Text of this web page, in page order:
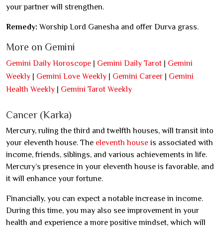
your partner will strengthen.
Remedy: Worship Lord Ganesha and offer Durva grass.
More on Gemini
Gemini Daily Horoscope | Gemini Daily Tarot | Gemini
Weekly | Gemini Love Weekly | Gemini Career | Gemini
Health Weekly | Gemini Tarot Weekly
Cancer (Karka)
Mercury, ruling the third and twelfth houses, will transit into
your eleventh house. The eleventh houseis associated with
income, friends, siblings, and various achievements in life.
Mercury’s presence in your eleventh house is favorable, and
it will enhance your fortune.
Financially, you can expect a notable increase in income.
During this time, you may also see improvement in your
health and experience a more positive mindset, which will